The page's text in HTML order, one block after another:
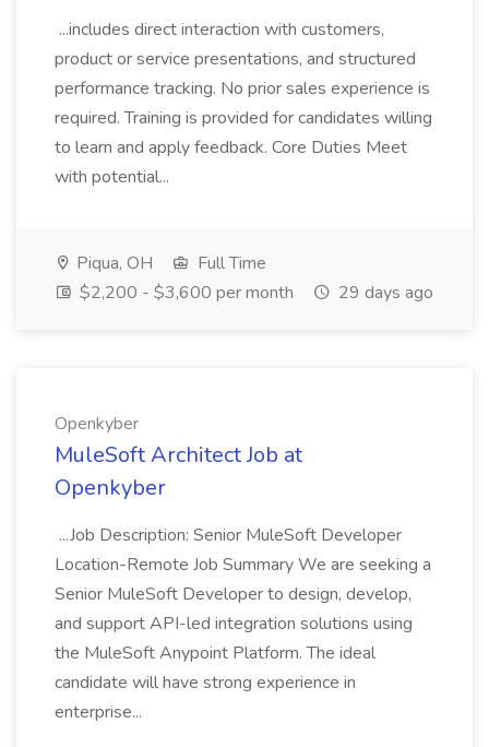
...includes direct interaction with customers,
product or service presentations, and structured
performance tracking. No prior sales experience is
required. Training is provided for candidates willing
to learn and apply feedback. Core Duties Meet
with potential...
Piqua, OH
Full Time
$2,200 - $3,600 per month
29 days ago
Openkyber
MuleSoft Architect Job at
Openkyber
...Job Description: Senior MuleSoft Developer
Location-Remote Job Summary We are seeking a
Senior MuleSoft Developer to design, develop,
and support API-led integration solutions using
the MuleSoft Anypoint Platform. The ideal
candidate will have strong experience in
enterprise...